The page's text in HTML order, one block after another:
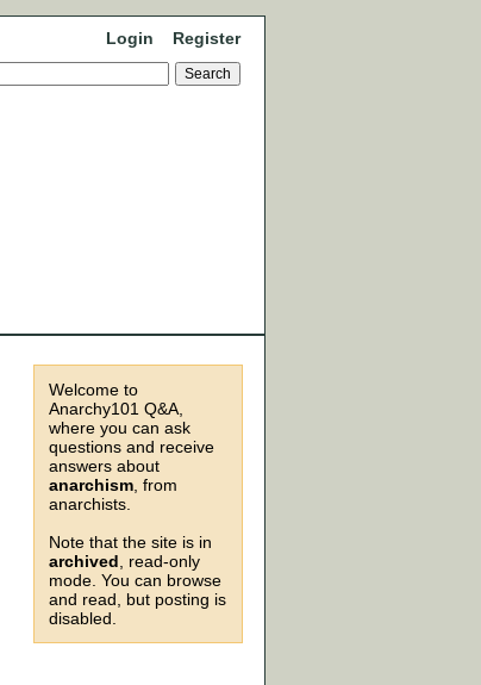
Login Register
Welcome to
Anarchy101 Q&A,
where you can ask
questions and receive
answers about
anarchism , from
anarchists.
Note that the site is in
archived , read-only
mode. You can browse
and read, but posting is
disabled.